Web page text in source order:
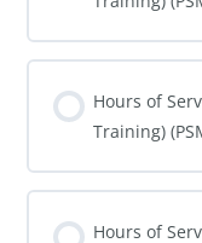
0% COMPLETE 0/0 Steps
Hours of
Training)
0% COMPLETE 0/0 Steps
Hours of